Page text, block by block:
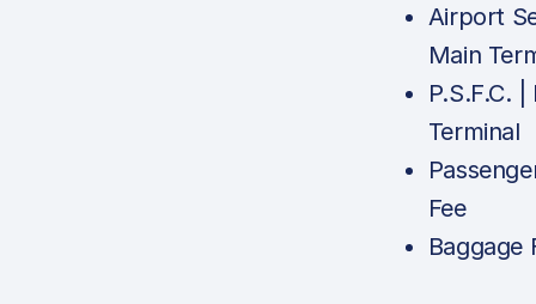
Airport
Main
P.S.F.C. |
Terminal
Fee
Baggage